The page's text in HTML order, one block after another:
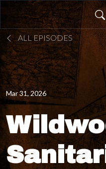
ALL EPISODES
Mar 31, 2026